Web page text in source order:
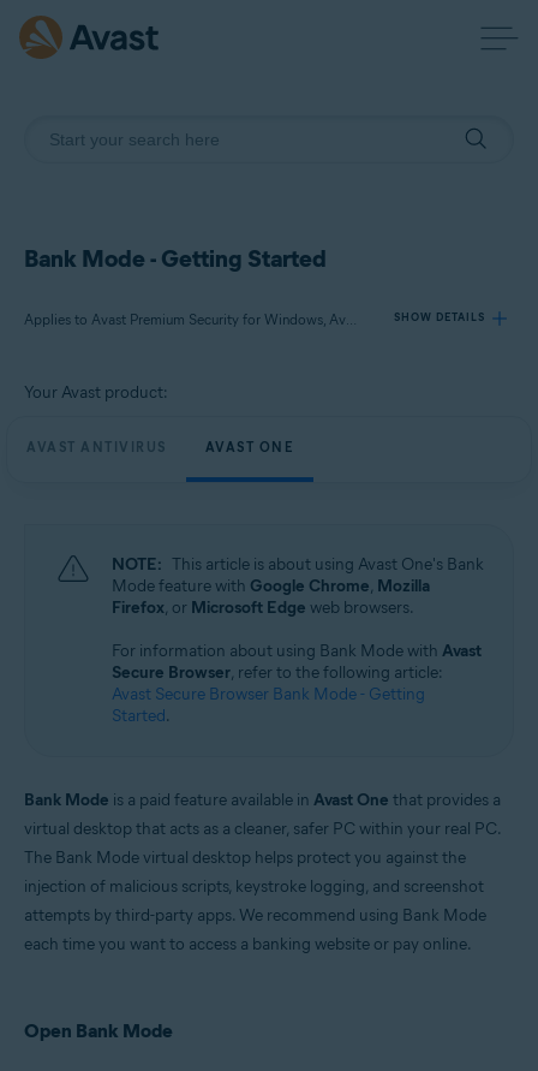
Bank Mode - Getting Started
Applies to Avast Premium Security for Windows, Avast One for Windows SHOW DETAILS
Avast Premium Security 24.x for Windows
Microsoft Windows 10 Home / Pro / Enterprise / Education - 32 / 64-bit
Microsoft Windows 8.1 / Pro / Enterprise - 32 / 64-bit
Microsoft Windows 8 / Pro / Enterprise - 32 / 64-bit
Enterprise / Ultimate - Service Pack 1 with Convenient Rollup Update, 32 /
Your Avast product:
AVAST ANTIVIRUS AVAST ONE
NOTE: This article is about using Avast One's Bank
Mode feature with Google Chrome, Mozilla
Firefox, or Microsoft Edge web browsers.
For information about using Bank Mode with Avast
Secure Browser, refer to the following article:
Avast Secure Browser Bank Mode - Getting
Started.
Bank Mode is a paid feature available in Avast One that provides a
virtual desktop that acts as a cleaner, safer PC within your real PC.
The Bank Mode virtual desktop helps protect you against the
injection of malicious scripts, keystroke logging, and screenshot
attempts by third-party apps. We recommend using Bank Mode
each time you want to access a banking website or pay online.
Open Bank Mode